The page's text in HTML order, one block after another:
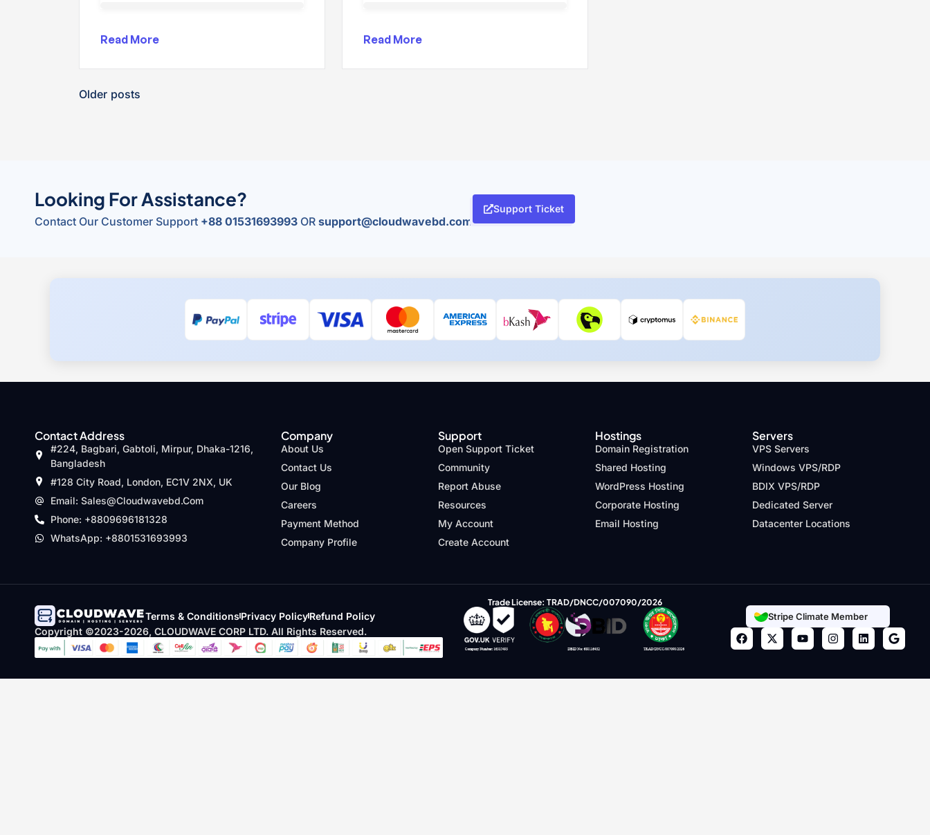
Read More Read More
Older posts
Looking For Assistance?
Contact Our Customer Support +88 01531693993 OR support@cloudwavebd.com
Support Ticket
Contact Address
#224, Bagbari, Gabtoli, Mirpur, Dhaka-1216,
Bangladesh
#128 City Road, London, EC1V 2NX, UK
Email: Sales@cloudwavebd.com
Phone: +8809696181328
WhatsApp: +8801531693993
Company
About Us
Contact Us
Our Blog
Careers
Payment Method
Company Profile
Support
Open Support Ticket
Community
Report Abuse
Resources
My Account
Create Account
Hostings
Domain Registration
Shared Hosting
WordPress Hosting
Corporate Hosting
Email Hosting
Servers
VPS Servers
Windows VPS/RDP
BDIX VPS/RDP
Dedicated Server
Datacenter Locations
Terms & Conditions Privacy PolicyRefund Policy
Copyright ©2023-2026, CLOUDWAVE CORP LTD. All Rights Reserved.
Trade License: TRAD/DNCC/007090/2026
Stripe Climate Member